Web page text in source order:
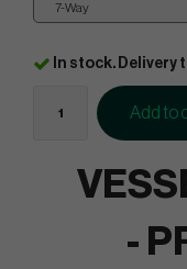
In stock. Delivery
Add to
-